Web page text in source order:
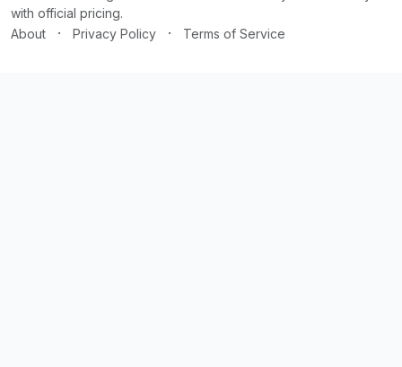
with official pricing.
About
· Privacy Policy · Terms of Service